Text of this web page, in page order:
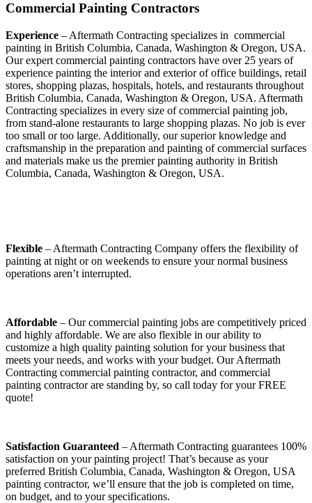
Commercial Painting Contractors
Experience – Aftermath Contracting specializes in commercial
painting in British Columbia, Canada, Washington & Oregon, USA.
Our expert commercial painting contractors have over 25 years of
experience painting the interior and exterior of office buildings, retail
stores, shopping plazas, hospitals, hotels, and restaurants throughout
British Columbia, Canada, Washington & Oregon, USA. Aftermath
Contracting specializes in every size of commercial painting job,
from stand-alone restaurants to large shopping plazas. No job is ever
too small or too large. Additionally, our superior knowledge and
craftsmanship in the preparation and painting of commercial surfaces
and materials make us the premier painting authority in British
Columbia, Canada, Washington & Oregon, USA.
Flexible – Aftermath Contracting Company offers the flexibility of
painting at night or on weekends to ensure your normal business
operations aren’t interrupted.
Affordable – Our commercial painting jobs are competitively priced
and highly affordable. We are also flexible in our ability to
customize a high quality painting solution for your business that
meets your needs, and works with your budget. Our Aftermath
Contracting commercial painting contractor, and commercial
painting contractor are standing by, so call today for your FREE
quote!
Satisfaction Guaranteed – Aftermath Contracting guarantees 100%
satisfaction on your painting project! That’s because as your
preferred British Columbia, Canada, Washington & Oregon, USA
painting contractor, we’ll ensure that the job is completed on time,
on budget, and to your specifications.